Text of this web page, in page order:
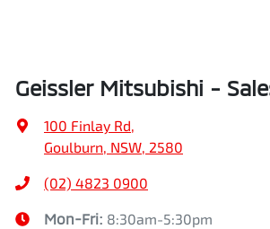
Geissler Mitsubishi -
100 Finlay Rd,
Goulburn, NSW, 2580
(02) 4823 0900
Mon-Fri: 8:30am-5:30pm